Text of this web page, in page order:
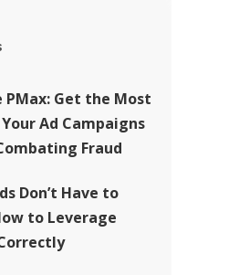
PMax: Get the Most
Ad Campaigns
Fraud
Don’t Have to
to Leverage